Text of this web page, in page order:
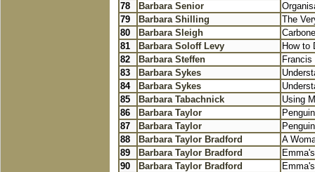
78
Barbara Senior
79
Barbara Shilling
The
80
Barbara Sleigh
81
Barbara Soloff Levy
How to
82
Barbara Steffen
83
Barbara Sykes
84
Barbara Sykes
85
Barbara Tabachnick
Using
86
Barbara Taylor
87
Barbara Taylor
88
Barbara Taylor Bradford
A
89
Barbara Taylor Bradford
90
Barbara Taylor Bradford